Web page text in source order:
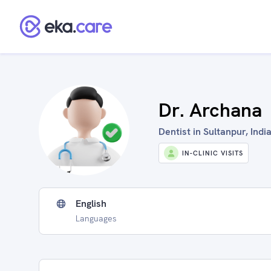
Dr. Archana
Dentist in Sultanpur, India
IN-CLINIC VISITS
English
Languages